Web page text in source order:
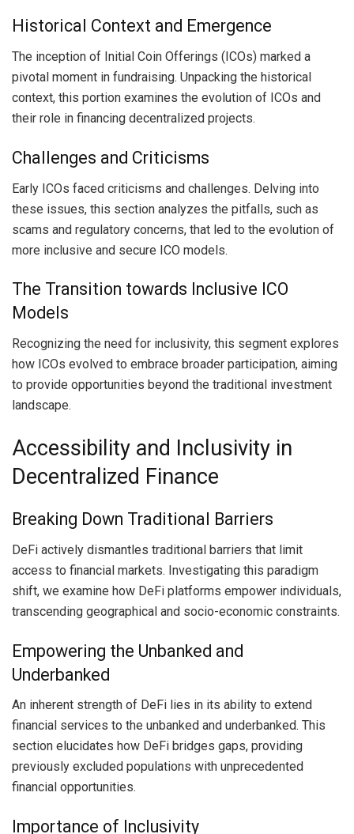
Historical Context and Emergence
The inception of Initial Coin Offerings (ICOs) marked a
pivotal moment in fundraising. Unpacking the historical
context, this portion examines the evolution of ICOs and
their role in financing decentralized projects.
Challenges and Criticisms
Early ICOs faced criticisms and challenges. Delving into
these issues, this section analyzes the pitfalls, such as
scams and regulatory concerns, that led to the evolution of
more inclusive and secure ICO models.
The Transition towards Inclusive ICO
Models
Recognizing the need for inclusivity, this segment explores
how ICOs evolved to embrace broader participation, aiming
to provide opportunities beyond the traditional investment
landscape.
Accessibility and Inclusivity in
Decentralized Finance
Breaking Down Traditional Barriers
DeFi actively dismantles traditional barriers that limit
access to financial markets. Investigating this paradigm
shift, we examine how DeFi platforms empower individuals,
transcending geographical and socio-economic constraints.
Empowering the Unbanked and
Underbanked
An inherent strength of DeFi lies in its ability to extend
financial services to the unbanked and underbanked. This
section elucidates how DeFi bridges gaps, providing
previously excluded populations with unprecedented
financial opportunities.
Importance of Inclusivity